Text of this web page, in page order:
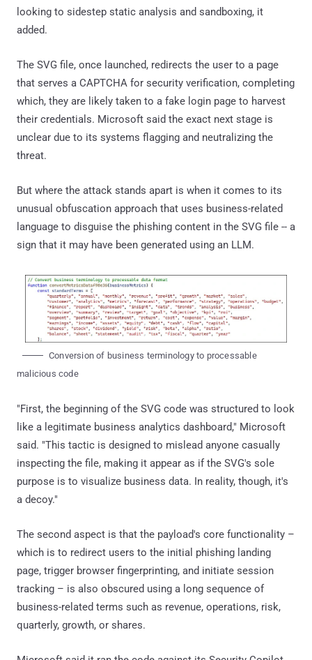
looking to sidestep static analysis and sandboxing, it
added.
The SVG file, once launched, redirects the user to a page
that serves a CAPTCHA for security verification, completing
which, they are likely taken to a fake login page to harvest
their credentials. Microsoft said the exact next stage is
unclear due to its systems flagging and neutralizing the
threat.
But where the attack stands apart is when it comes to its
unusual obfuscation approach that uses business-related
language to disguise the phishing content in the SVG file -- a
sign that it may have been generated using an LLM.
Conversion of business terminology to processable
malicious code
"First, the beginning of the SVG code was structured to look
like a legitimate business analytics dashboard," Microsoft
said. "This tactic is designed to mislead anyone casually
inspecting the file, making it appear as if the SVG's sole
purpose is to visualize business data. In reality, though, it's
a decoy."
The second aspect is that the payload's core functionality –
which is to redirect users to the initial phishing landing
page, trigger browser fingerprinting, and initiate session
tracking – is also obscured using a long sequence of
business-related terms such as revenue, operations, risk,
quarterly, growth, or shares.